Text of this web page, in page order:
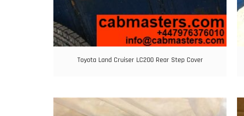
Toyota Land Cruiser LC200 Rear Step Cover